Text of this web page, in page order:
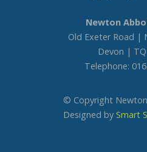
Newton
Old Exeter Road |
Devon |
Telephone:
© Copyright
Designed by Smart